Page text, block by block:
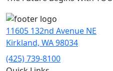
11605 132nd Avenue NE
Kirkland, WA 98034
(425) 739-8100